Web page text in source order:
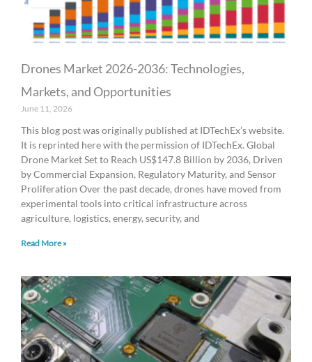
Drones Market 2026-2036: Technologies,
Markets, and Opportunities
June 11, 2026
This blog post was originally published at IDTechEx’s website.
It is reprinted here with the permission of IDTechEx. Global
Drone Market Set to Reach US$147.8 Billion by 2036, Driven
by Commercial Expansion, Regulatory Maturity, and Sensor
Proliferation Over the past decade, drones have moved from
experimental tools into critical infrastructure across
agriculture, logistics, energy, security, and
Read More »